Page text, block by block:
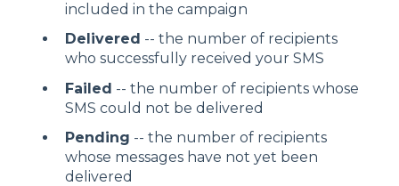
included in the campaign
Delivered -- the number of recipients
who successfully received your SMS
Failed -- the number of recipients whose
SMS could not be delivered
Pending -- the number of recipients
whose messages have not yet been
delivered